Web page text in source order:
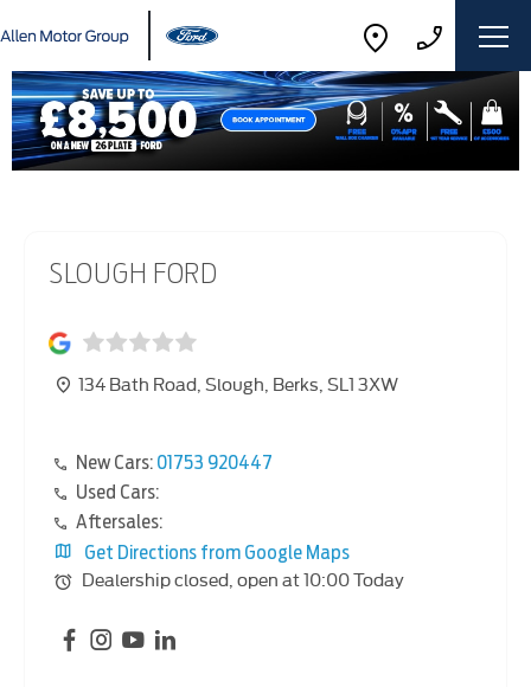
SLOUGH FORD
134 Bath Road Slough Berks SL1 3XW
New Cars: 01753 920447
Used Cars:
Aftersales:
Get Directions from Google Maps
Dealership closed, open at10:00Today